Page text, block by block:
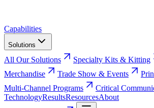
Capabilities
Solutions
All Our Solutions Specialty Kits & Kitting
Merchandise
Trade Show & Events
Multi-Channel Programs
Critical
TechnologyResultsResourcesAbout